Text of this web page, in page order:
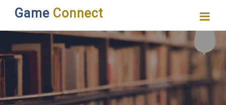
Game Connect